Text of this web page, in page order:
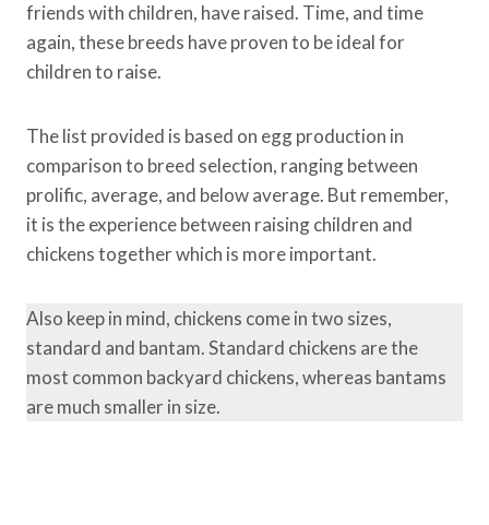
friends with children, have raised. Time, and time
again, these breeds have proven to be ideal for
children to raise.
The list provided is based on egg production in
comparison to breed selection, ranging between
prolific, average, and below average. But remember,
it is the experience between raising children and
chickens together which is more important.
Also keep in mind, chickens come in two sizes,
standard and bantam. Standard chickens are the
most common backyard chickens, whereas bantams
are much smaller in size.